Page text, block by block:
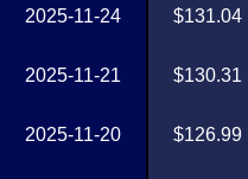
2025-11-24
2025-11-21
2025-11-20
$131.04
$130.31
$126.99